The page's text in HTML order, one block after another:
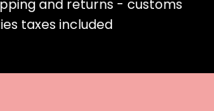
and returns - customs
taxes included